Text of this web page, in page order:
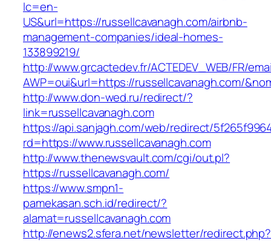
lc=en-
US&url=https://russellcavanagh.com/airbnb-
management-companies/ideal-homes-
133899219/
http://www.grcactedev.fr/ACTEDEV_WEB/FR/
AWP=oui&url=https://russellcavanagh.com/
http://www.don-wed.ru/redirect/?
link=russellcavanagh.com
https://api.sanjagh.com/web/redirect/
rd=https://www.russellcavanagh.com
http://www.thenewsvault.com/cgi/out.pl?
https://russellcavanagh.com/
https://www.smpn1-
pamekasan.sch.id/redirect/?
alamat=russellcavanagh.com
http://enews2.sfera.net/newsletter/redirect.php?